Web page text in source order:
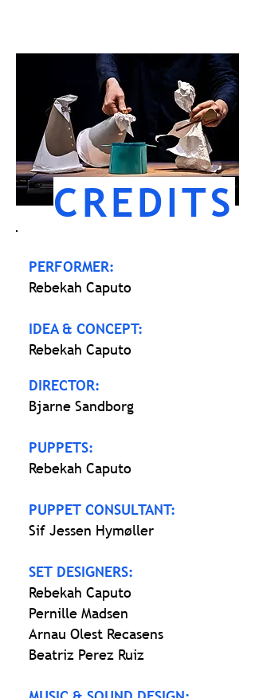
CREDITS
PERFORMER:
Rebekah Caputo
IDEA & CONCEPT:
Rebekah Caputo
DIRECTOR:
Bjarne Sandborg
PUPPETS:
Rebekah Caputo
PUPPET CONSULTANT:
Sif Jessen Hymøller
SET DESIGNERS:
Rebekah Caputo
Pernille Madsen
Arnau Olest Recasens
Beatriz Perez Ruiz